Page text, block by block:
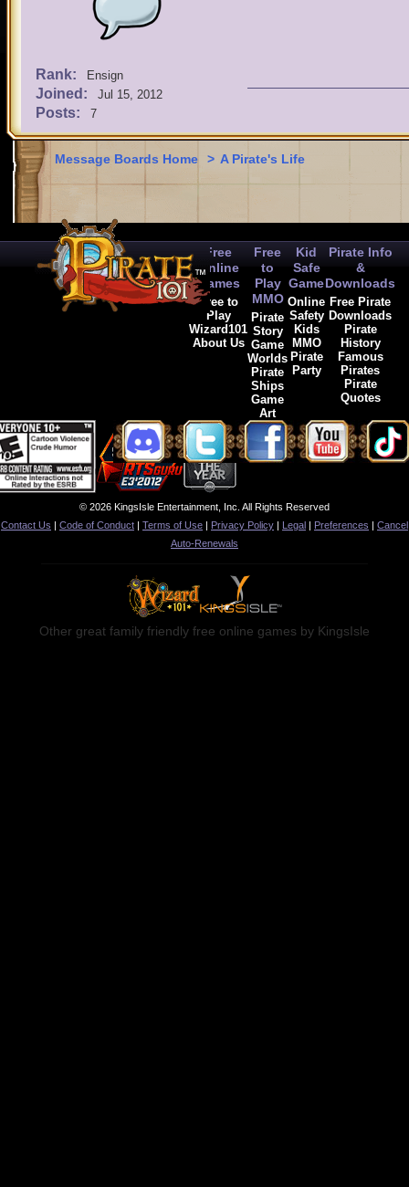
Rank: Ensign
Joined: Jul 15, 2012
Posts: 7
Message Boards Home > A Pirate's Life
Free
Online
Games
Free to
Play
Wizard101
About Us
Free
to
Play
MMO
Pirate
Story
Game
Worlds
Pirate
Ships
Game
Art
Kid
Safe
Game
Online
Safety
Kids
MMO
Pirate
Party
Pirate Info
&
Downloads
Free Pirate
Downloads
Pirate
History
Famous
Pirates
Pirate
Quotes
© 2026 KingsIsle Entertainment, Inc. All Rights Reserved
Contact Us | Code of Conduct | Terms of Use | Privacy Policy | Legal | Preferences | Cancel
Auto-Renewals
Other great family friendly free online games by KingsIsle